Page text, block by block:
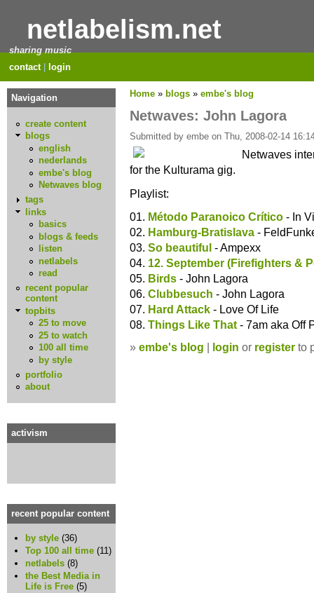
netlabelism.net
sharing music
contact| login
Home » blogs » embe's blog
Netwaves: John Lagora
Submitted by embe on Thu, 2008-02-14
Netwaves
for the Kulturama gig.
Playlist:
01. Método Paranoico Crítico - In
02. Hamburg-Bratislava -
03. So beautiful - Ampexx
04. 12. September (Firefighters &
05. Birds - John Lagora
06. Clubbesuch - John Lagora
07. Hard Attack - Love Of Life
08. Things Like That - 7am aka Off
» embe's blog | login or register to
Navigation
create content
blogs
english
nederlands
embe's blog
Netwaves blog
tags
links
basics
blogs & feeds
listen
netlabels
read
recent popular
content
topbits
25 to move
25 to watch
100 all time
by style
portfolio
about
activism
recent popular content
by style (36)
Top 100 all time (11)
netlabels (8)
the Best Media in
Life is Free (5)